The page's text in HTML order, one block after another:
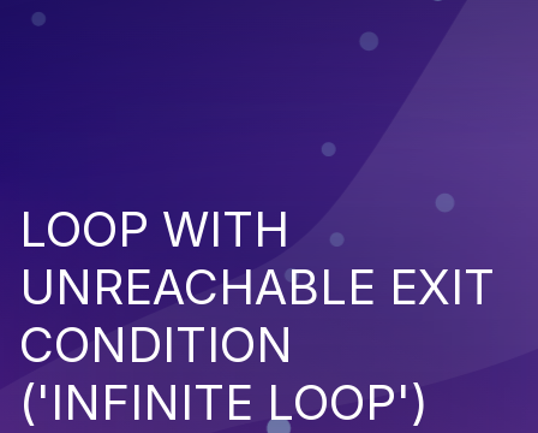
LOOP WITH
UNREACHABLE EXIT
CONDITION
('INFINITE LOOP')